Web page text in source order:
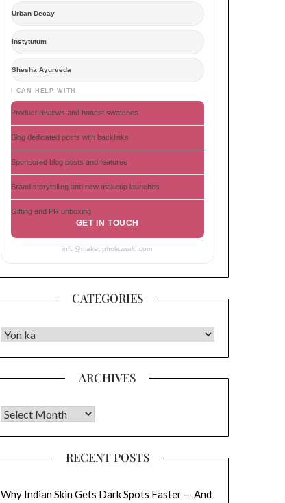
Urban Decay
Instytutum
Shesha Ayurveda
I CAN HELP WITH
Product reviews and honest swatches
Blog dedicated posts with backlinks
Sponsored blog posts and features
Brand storytelling and new makeup launches
Gifting and PR unboxing
GET IN TOUCH
info@makeupholicworld.com
CATEGORIES
CATEGORIES
ARCHIVES
Archives
RECENT POSTS
Why Indian Skin Gets Dark Spots Faster — And